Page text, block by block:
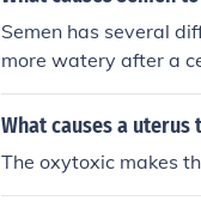
Semen has several
more watery after a
to become clear.
What causes a uterus
The oxytoxic makes